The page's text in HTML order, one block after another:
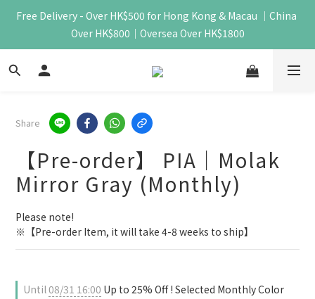
Free Delivery - Over HK$500 for Hong Kong & Macau ｜China
Over HK$800｜Oversea Over HK$1800
Share
【Pre-order】 PIA｜Molak
Mirror Gray (Monthly)
Please note!
※【Pre-order Item, it will take 4-8 weeks to ship】
Until08/31 16:00 Up to 25% Off ! Selected Monthly Color